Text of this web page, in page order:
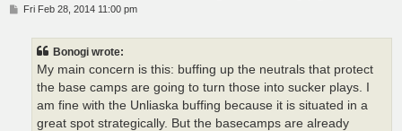
PFri Feb 28, 2014 11:00 pm
Bonogi wrote:
My main concern is this: buffing up the neutrals that protect
the base camps are going to turn those into sucker plays. I
am fine with the Unliaska buffing because it is situated in a
great spot strategically. But the basecamps are already